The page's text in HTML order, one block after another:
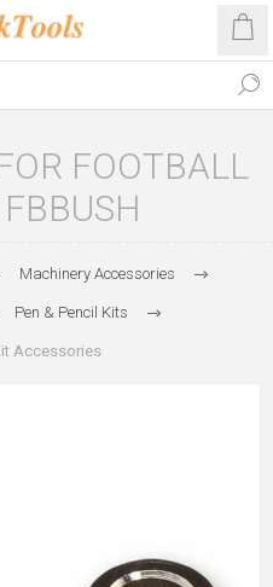
FOOTBALL
Machinery Accessories
Pen & Pencil Kits
Accessories